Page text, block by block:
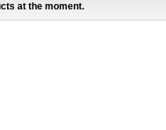
at the moment.